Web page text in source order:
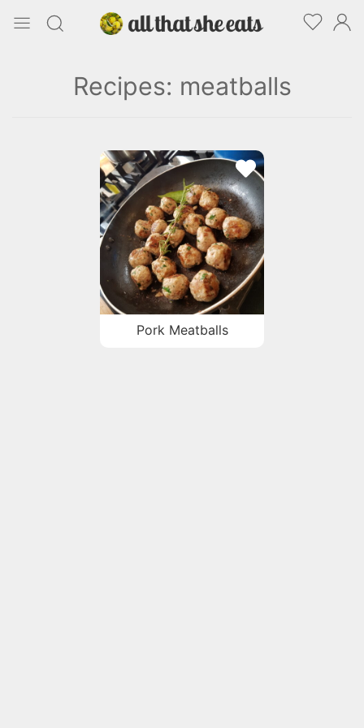
Recipes: meatballs
Pork Meatballs